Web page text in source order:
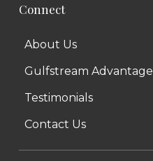
Connect
About Us
Gulfstream Advantage
Testimonials
Contact Us